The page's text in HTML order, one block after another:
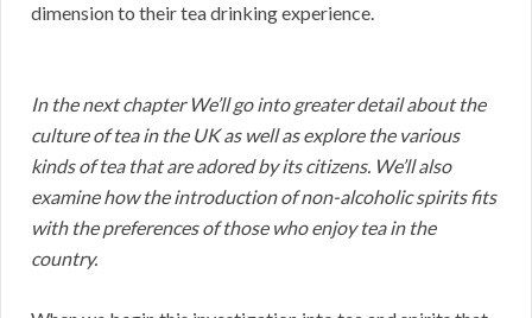
dimension to their tea drinking experience.
In the next chapter We’ll go into greater detail about the
culture of tea in the UK as well as explore the various
kinds of tea that are adored by its citizens. We’ll also
examine how the introduction of non-alcoholic spirits fits
with the preferences of those who enjoy tea in the
country.